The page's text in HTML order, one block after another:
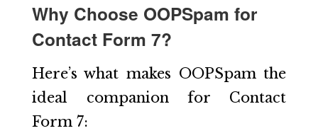
Why Choose OOPSpam for
Contact Form 7?
Here’s what makes OOPSpam the
ideal companion for Contact
Form 7: